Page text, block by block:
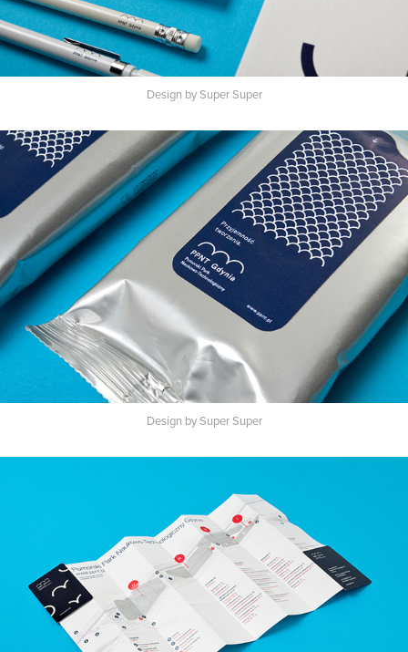
Design by Super Super
Design by Super Super